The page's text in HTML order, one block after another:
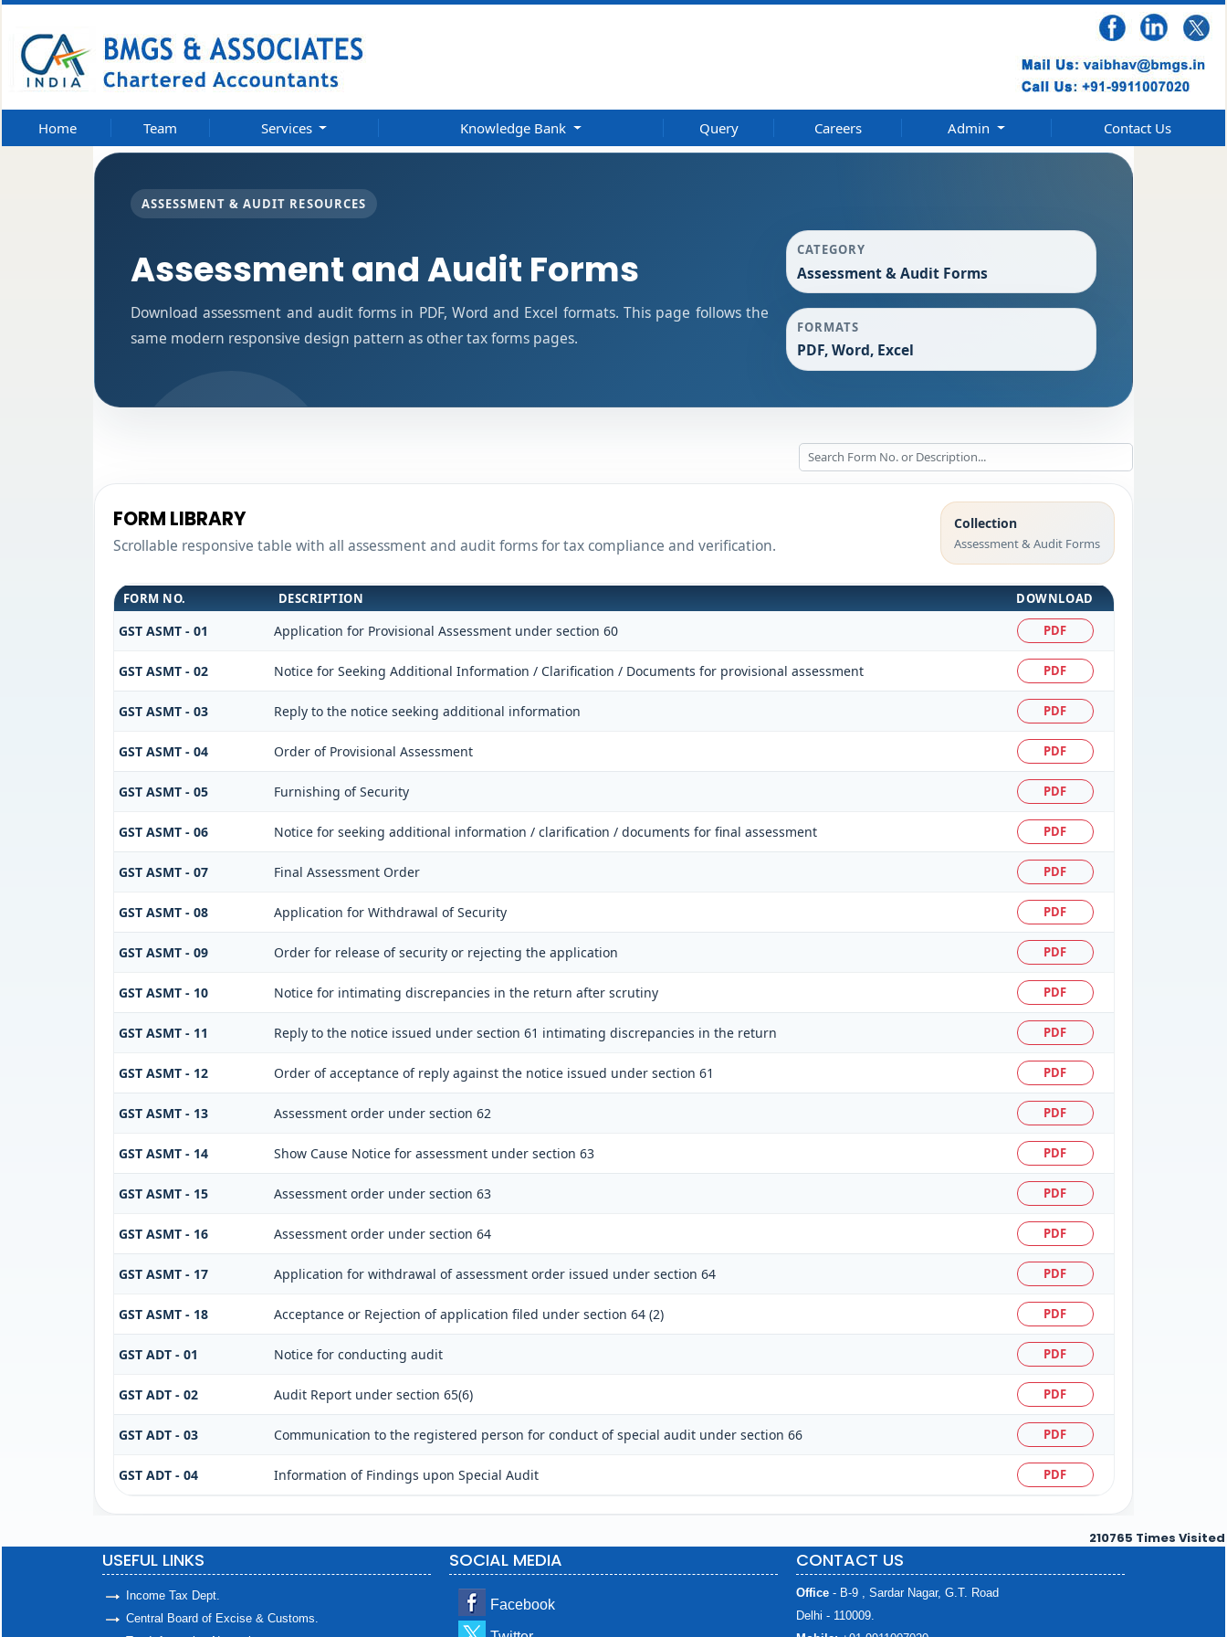
Home Team Services Knowledge Bank Query Careers Admin Contact Us
ASSESSMENT & AUDIT RESOURCES
Assessment and Audit Forms
Download assessment and audit forms in PDF, Word and Excel formats. This page follows the
same modern responsive design pattern as other tax forms pages.
CATEGORY
Assessment & Audit Forms
FORMATS
PDF, Word, Excel
FORM LIBRARY
Scrollable responsive table with all assessment and audit forms for tax compliance and verification.
Collection
Assessment & Audit Forms
FORM NO. DESCRIPTION DOWNLOAD
GST ASMT - 01 Application for Provisional Assessment under section 60 PDF
GST ASMT - 02 Notice for Seeking Additional Information / Clarification / Documents for provisional assessment PDF
GST ASMT - 03 Reply to the notice seeking additional information PDF
GST ASMT - 04 Order of Provisional Assessment PDF
GST ASMT - 05 Furnishing of Security PDF
GST ASMT - 06 Notice for seeking additional information / clarification / documents for final assessment PDF
GST ASMT - 07 Final Assessment Order PDF
GST ASMT - 08 Application for Withdrawal of Security PDF
GST ASMT - 09 Order for release of security or rejecting the application PDF
GST ASMT - 10 Notice for intimating discrepancies in the return after scrutiny PDF
GST ASMT - 11 Reply to the notice issued under section 61 intimating discrepancies in the return PDF
GST ASMT - 12 Order of acceptance of reply against the notice issued under section 61 PDF
GST ASMT - 13 Assessment order under section 62 PDF
GST ASMT - 14 Show Cause Notice for assessment under section 63 PDF
GST ASMT - 15 Assessment order under section 63 PDF
GST ASMT - 16 Assessment order under section 64 PDF
GST ASMT - 17 Application for withdrawal of assessment order issued under section 64 PDF
GST ASMT - 18 Acceptance or Rejection of application filed under section 64 (2) PDF
GST ADT - 01 Notice for conducting audit PDF
GST ADT - 02 Audit Report under section 65(6) PDF
GST ADT - 03 Communication to the registered person for conduct of special audit under section 66 PDF
GST ADT - 04 Information of Findings upon Special Audit PDF
210765 Times Visited
USEFUL LINKS
Income Tax Dept.
Central Board of Excise & Customs.
SOCIAL MEDIA
Facebook
CONTACT US
Office- B-9 , Sardar Nagar, G.T. Road
Delhi - 110009.